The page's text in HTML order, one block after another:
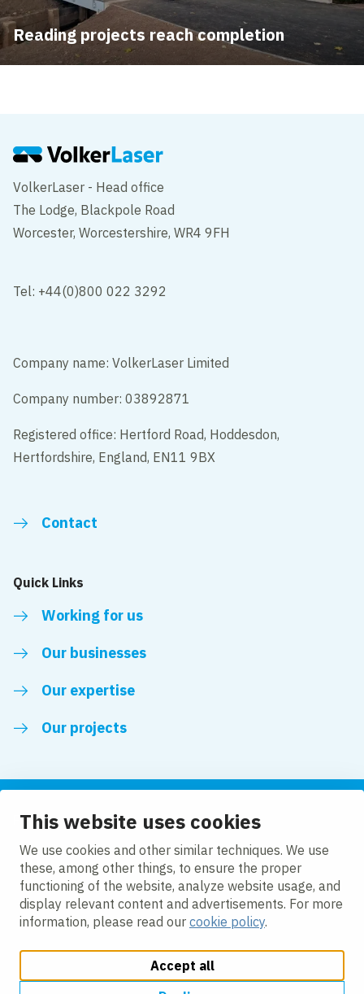
This website uses cookies
We use cookies and other similar techniques. We use
these, among other things, to ensure the proper
functioning of the website, analyze website usage, and
display relevant content and advertisements. For more
information, please read our cookie policy.
Accept all
Reading projects reach completion
VolkerLaser - Head office
The Lodge, Blackpole Road
Worcester, Worcestershire, WR4 9FH
Tel: +44(0)800 022 3292
Company name: VolkerLaser Limited
Company number: 03892871
Registered office: Hertford Road, Hoddesdon,
Hertfordshire, England, EN11 9BX
Contact
Quick Links
Working for us
Our businesses
Our expertise
Our projects
Follow us
LinkedIn
Cookie Policy
Modern Slavery Act Compliance Statement